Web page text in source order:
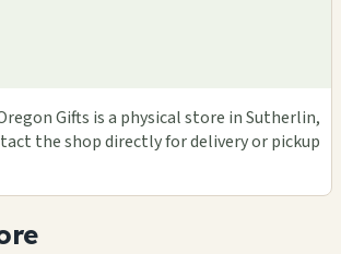
Gifts is a physical store in Sutherlin,
the shop directly for delivery or pickup